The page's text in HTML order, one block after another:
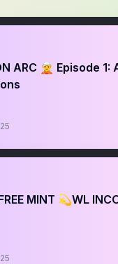
ARC 🧝 Episode
MINT 💫WL